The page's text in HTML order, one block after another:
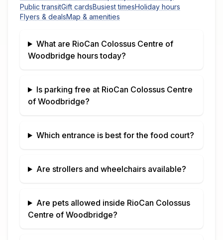
Public transitGift cardsBusiest timesHoliday hours
Flyers & dealsMap & amenities
What are RioCan Colossus Centre of
Woodbridge hours today?
Is parking free at RioCan Colossus Centre
of Woodbridge?
Which entrance is best for the food court?
Are strollers and wheelchairs available?
Are pets allowed inside RioCan Colossus
Centre of Woodbridge?